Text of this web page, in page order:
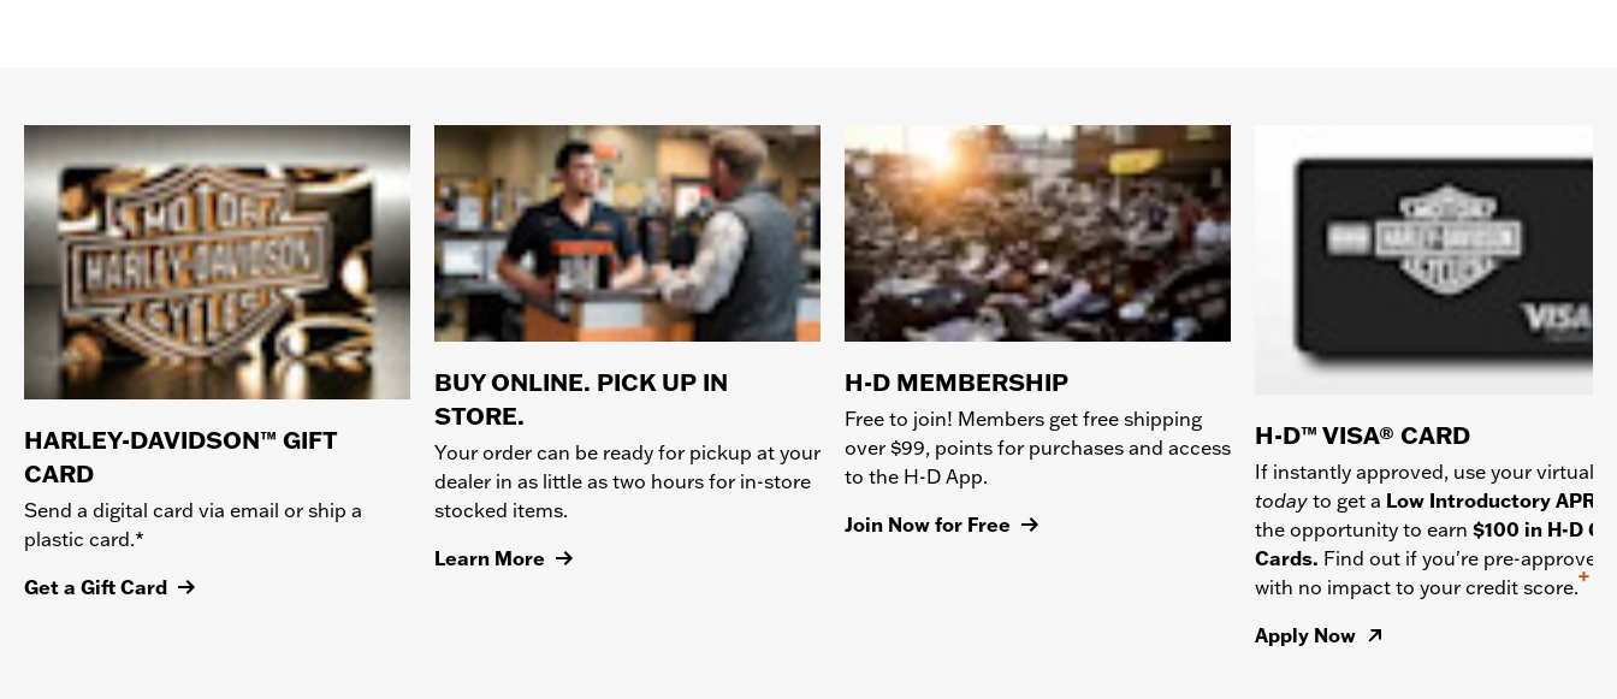
HARLEY-DAVIDSON™ GIFT
CARD
Send a digital card via email or ship a
plastic card.*
Get a Gift Card
BUY ONLINE. PICK UP IN
STORE.
Your order can be ready for pickup at your
dealer in as little as two hours for in-store
stocked items.
Learn More
H-D MEMBERSHIP
Free to join! Members get free shipping
over $99, points for purchases and access
to the H-D App.
Join Now for Free
H-D™ VISA® CARD
If instantly approved, use your virtual
today to get a Low Introductory APR
the opportunity to earn $100 in H-D
Cards. Find out if you're pre-approved
with no impact to your credit score.
+
Apply Now